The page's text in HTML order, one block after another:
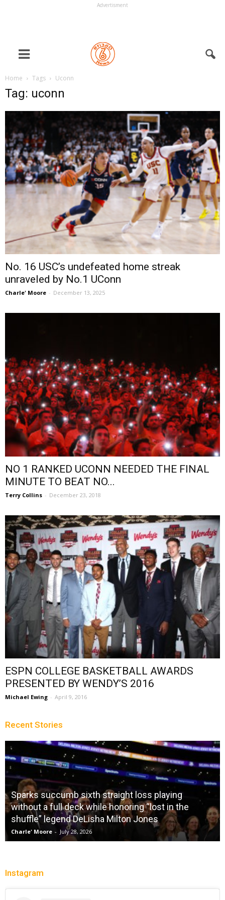
Advertisment
Home Tags Uconn
Tag: uconn
No. 16 USC’s undefeated home streak
unraveled by No.1 UConn
Charle' Moore - December 13, 2025
NO 1 RANKED UCONN NEEDED THE FINAL
MINUTE TO BEAT NO...
Terry Collins - December 23, 2018
ESPN COLLEGE BASKETBALL AWARDS
PRESENTED BY WENDY’S 2016
Michael Ewing - April 9, 2016
Recent Stories
Sparks succumb sixth straight loss playing
without a full deck while honoring “lost in the
shuffle” legend DeLisha Milton Jones
Charle' Moore - July 28, 2026
Instagram